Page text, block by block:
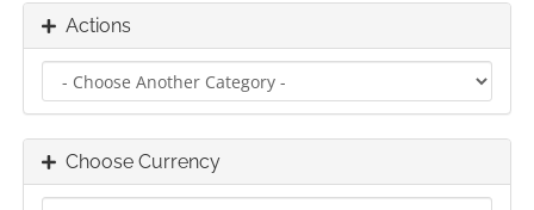
Actions
Choose Currency